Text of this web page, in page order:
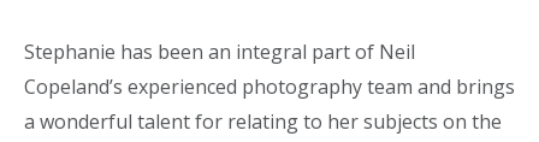
Stephanie has been an integral part of Neil
Copeland’s experienced photography team and brings
a wonderful talent for relating to her subjects on the